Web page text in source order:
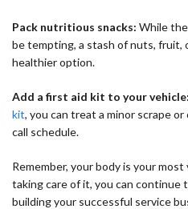
Pack nutritious snacks: While
be tempting, a stash of nuts, fruit,
healthier option.
Add a first aid kit to your vehicle:
kit, you can treat a minor scrape
call schedule.
Remember, your body is your
taking care of it, you can continue
building your successful service